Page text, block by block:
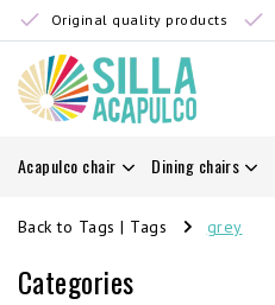
Original quality products
Acapulco chair Dining chairs
Back to Tags | Tags grey
Categories